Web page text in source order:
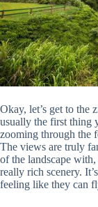
Okay, let’s get to the
usually the first thing
zooming through the
The views are truly
of the landscape
really rich scenery.
feeling like they can